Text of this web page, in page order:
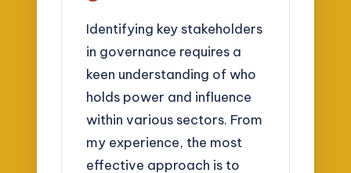
Identifying key stakeholders
in governance requires a
keen understanding of who
holds power and influence
within various sectors. From
my experience, the most
effective approach is to